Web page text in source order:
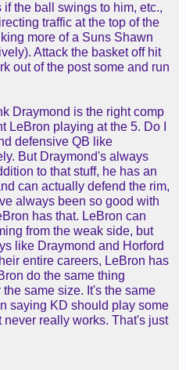
the ball swings to him, etc.,
traffic at the top of the
more of a Suns Shawn
Attack the basket off hit
out of the post some and run
Draymond is the right comp
LeBron playing at the 5. Do I
defensive QB like
But Draymond's always
to that stuff, he has an
can actually defend the rim,
always been so good with
has that. LeBron can
from the weak side, but
like Draymond and Horford
entire careers, LeBron has
do the same thing
same size. It's the same
saying KD should play some
never really works. That's just